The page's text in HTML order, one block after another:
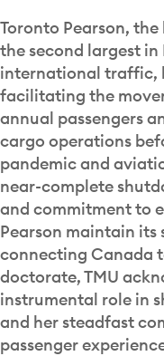
Toronto Pearson,
the second largest
international traffic,
facilitating the
annual passengers
cargo operations
pandemic and
near-complete
and commitment to
Pearson maintain
connecting Canada
doctorate, TMU
instrumental role in
and her steadfast
passenger